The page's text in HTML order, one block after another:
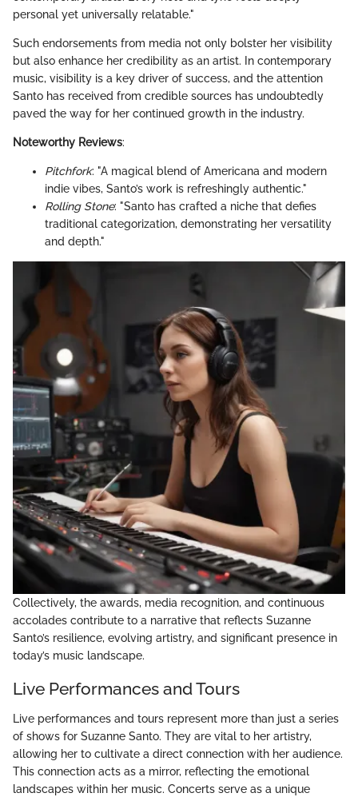
personal yet universally relatable."
Such endorsements from media not only bolster her visibility
but also enhance her credibility as an artist. In contemporary
music, visibility is a key driver of success, and the attention
Santo has received from credible sources has undoubtedly
paved the way for her continued growth in the industry.
Noteworthy Reviews:
Pitchfork: "A magical blend of Americana and modern
indie vibes, Santo’s work is refreshingly authentic."
Rolling Stone: "Santo has crafted a niche that defies
traditional categorization, demonstrating her versatility
and depth."
Collectively, the awards, media recognition, and continuous
accolades contribute to a narrative that reflects Suzanne
Santo’s resilience, evolving artistry, and significant presence in
today’s music landscape.
Live Performances and Tours
Live performances and tours represent more than just a series
of shows for Suzanne Santo. They are vital to her artistry,
allowing her to cultivate a direct connection with her audience.
This connection acts as a mirror, reflecting the emotional
landscapes within her music. Concerts serve as a unique